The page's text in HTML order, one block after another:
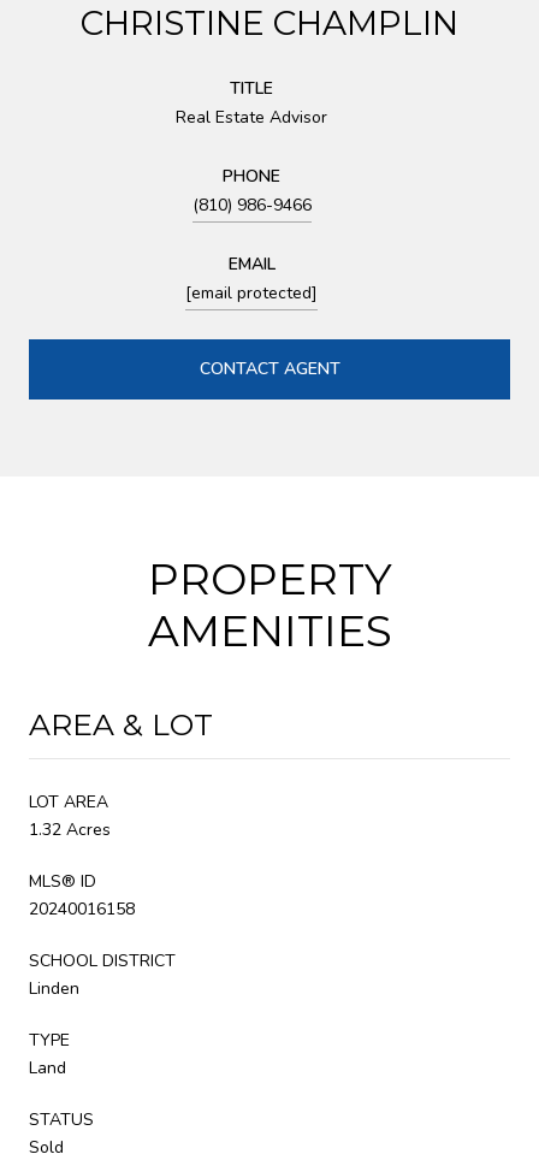
CHRISTINE CHAMPLIN
TITLE
Real Estate Advisor
PHONE
(810) 986-9466
EMAIL
[email protected]
CONTACT AGENT
PROPERTY
AMENITIES
AREA & LOT
LOT AREA
1.32 Acres
MLS® ID
20240016158
SCHOOL DISTRICT
Linden
TYPE
Land
STATUS
Sold